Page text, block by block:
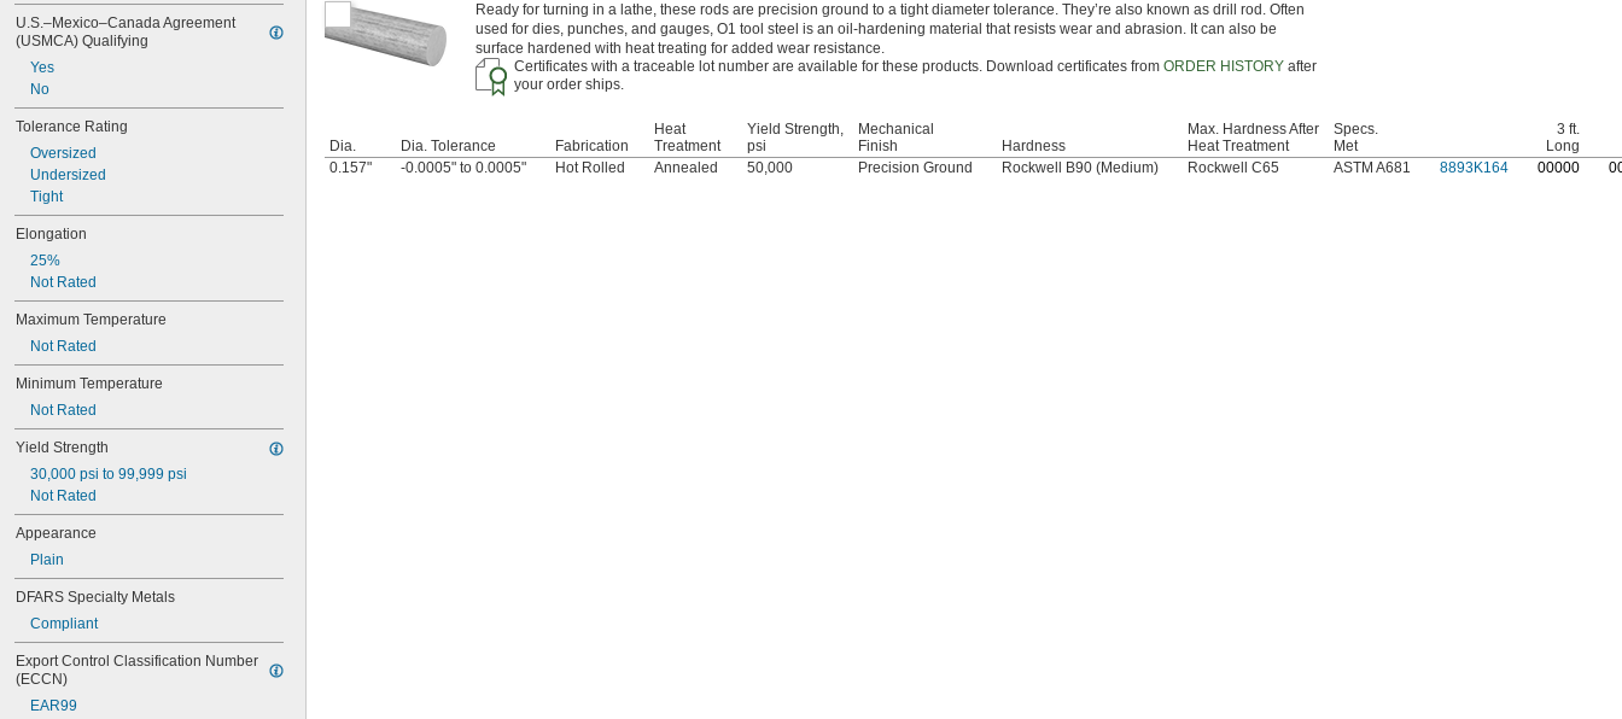
0.044"
0.046"
0.0465"
3/64"
0.048"
0.049"
0.05"
0.051"
0.053"
0.054"
0.057"
0.059"
0.0595"
0.06"
0.061"
0.062"
1/16"
1/16" to 3/32"
1/16" to
1/16" to 9/32"
0.063"
0.0635"
0.064"
0.065"
0.066"
0.067"
U.S.–Mexico–Canada Agreement
(USMCA) Qualifying
Yes
No
Tolerance Rating
Oversized
Undersized
Tight
Elongation
25%
Not Rated
Maximum Temperature
Not Rated
Minimum Temperature
Not Rated
Yield Strength
30,000 psi to 99,999 psi
Not Rated
Appearance
Plain
DFARS Specialty Metals
Compliant
Export Control Classification Number
(ECCN)
EAR99
Ready for turning in a lathe, these rods are precision ground to a tight diameter tolerance. They’re also known as drill rod. Often
used for dies, punches, and gauges, O1 tool steel is an oil-hardening material that resists wear and abrasion. It can also be
surface hardened with heat treating for added wear resistance.
Certificates with a traceable lot number are available for these products. Download certificates from ORDER HISTORYafter
your order ships.
Dia. Dia. Tolerance Fabrication
Heat
Treatment
Yield Strength,
psi
Mechanical
Finish
Hardness
Max. Hardness After
Heat Treatment
Specs.
Met
3 ft.
Long
0.157"
-0.0005" to 0.0005" Hot Rolled Annealed 50,000 Precision Ground Rockwell B90 (Medium) Rockwell C65 ASTM A681 8893K164 00000 0